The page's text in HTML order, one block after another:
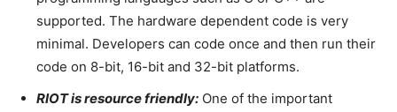
supported. The hardware dependent code is very
minimal. Developers can code once and then run their
code on 8-bit, 16-bit and 32-bit platforms.
RIOT is resource friendly: One of the important